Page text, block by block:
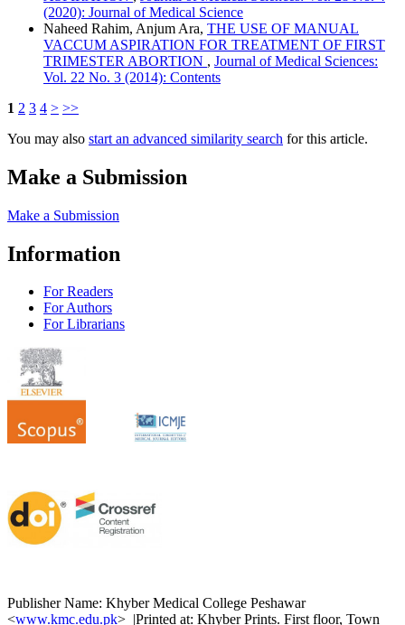
(2020): Journal of Medical Science
Naheed Rahim, Anjum Ara, THE USE OF MANUAL
VACCUM ASPIRATION FOR TREATMENT OF FIRST
TRIMESTER ABORTION , Journal of Medical Sciences:
Vol. 22 No. 3 (2014): Contents
1 2 3 4 > >>
You may also start an advanced similarity search for this article.
Make a Submission
Make a Submission
Information
For Readers
For Authors
For Librarians
Publisher Name: Khyber Medical College Peshawar
<www.kmc.edu.pk> |Printed at: Khyber Prints. First floor, Town